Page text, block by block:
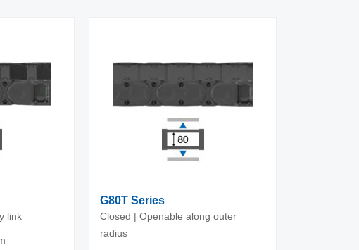
link
G80T Series
Closed | Openable along outer
radius